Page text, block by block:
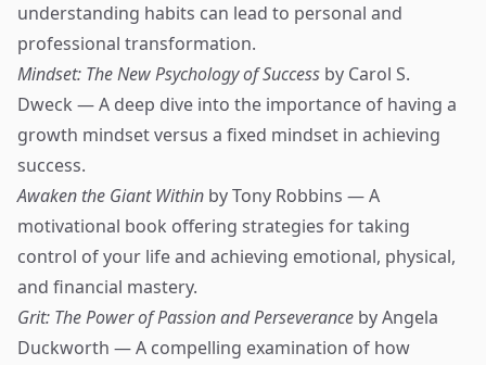
understanding habits can lead to personal and
professional transformation.
Mindset: The New Psychology of Success by Carol S.
Dweck — A deep dive into the importance of having a
growth mindset versus a fixed mindset in achieving
success.
Awaken the Giant Within by Tony Robbins — A
motivational book offering strategies for taking
control of your life and achieving emotional, physical,
and financial mastery.
Grit: The Power of Passion and Perseverance by Angela
Duckworth — A compelling examination of how